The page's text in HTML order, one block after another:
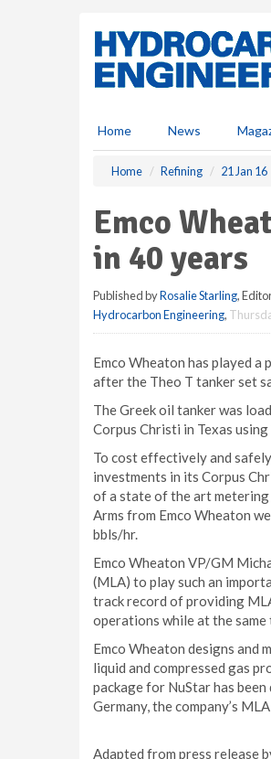
Home News
Home Refining 21 Jan 16
Emco
in 40 years
Published byRosalie Starling,
Hydrocarbon Engineering,
Emco Wheaton has played
after the Theo T tanker set
The Greek oil tanker was
Corpus Christi in Texas
To cost effectively and
investments in its Corpus
of a state of the art
Arms from Emco Wheaton
bbls/hr.
Emco Wheaton VP/GM
(MLA) to play such an
track record of providing
operations while at the
Emco Wheaton designs and
liquid and compressed gas
package for NuStar has
Germany, the company’s
Adapted from press release